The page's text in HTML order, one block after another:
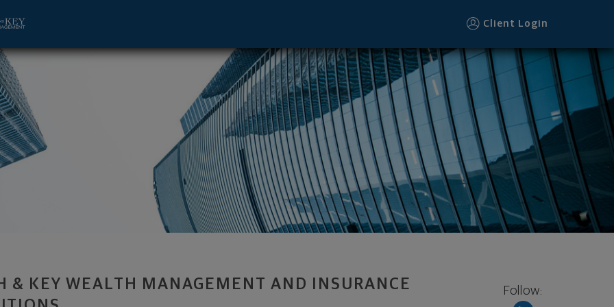
Client Login
& KEY WEALTH MANAGEMENT AND INSURANCE
Follow:
92612 footer